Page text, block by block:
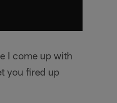
I come up with
you fired up